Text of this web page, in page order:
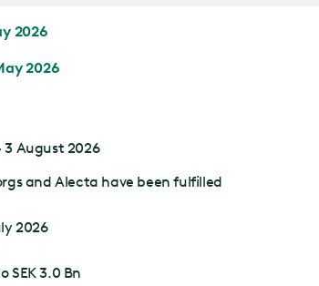
2026
2026
3 August 2026
and Alecta have been fulfilled
2026
SEK 3.0 Bn